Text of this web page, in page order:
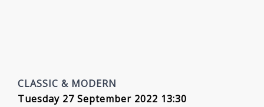
CLASSIC & MODERN
Tuesday 27 September 2022 13:30